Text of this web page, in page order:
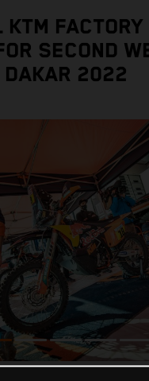
KTM FACTORY
SECOND
DAKAR 2022